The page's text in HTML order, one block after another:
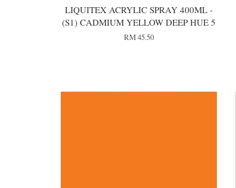
LIQUITEX ACRYLIC SPRAY 400ML -
(S1) CADMIUM YELLOW DEEP HUE 5
RM 45.50